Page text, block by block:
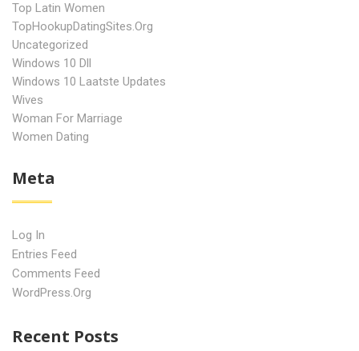
Top Latin Women
TopHookupDatingSites.org
Uncategorized
Windows 10 Dll
Windows 10 Laatste Updates
Wives
Woman For Marriage
Women Dating
Meta
Log In
Entries Feed
Comments Feed
WordPress.org
Recent Posts